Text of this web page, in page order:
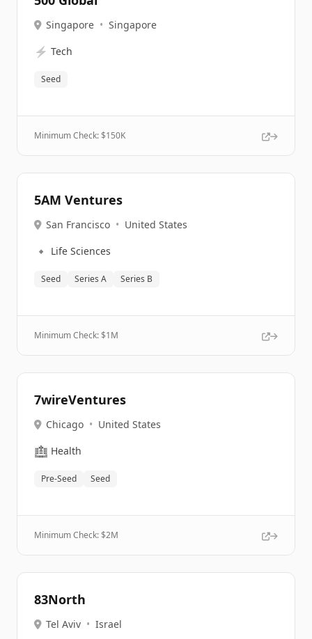
Singapore • Singapore
⚡ Tech
Seed
Minimum Check: $150K
5AM Ventures
San Francisco • United States
🔹 Life Sciences
Seed Series A Series B
Minimum Check: $1M
7wireVentures
Chicago • United States
🏥 Health
Pre-Seed Seed
Minimum Check: $2M
83North
Tel Aviv • Israel